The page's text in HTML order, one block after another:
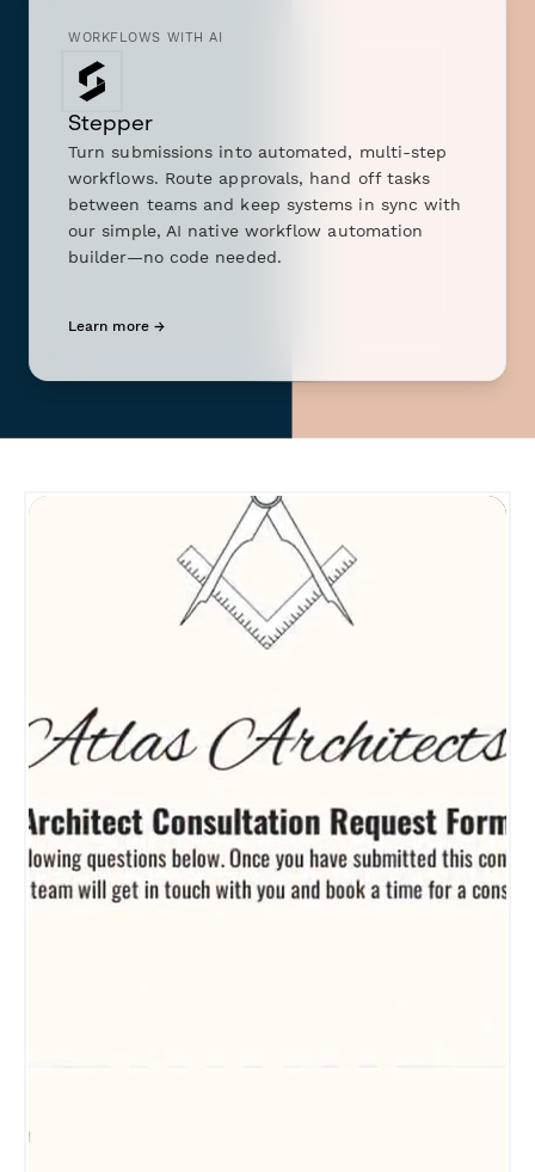
WORKFLOWS WITH AI
Stepper
Turn submissions into automated, multi-step
workflows. Route approvals, hand off tasks
between teams and keep systems in sync with
our simple, AI native workflow automation
builder—no code needed.
Learn more →